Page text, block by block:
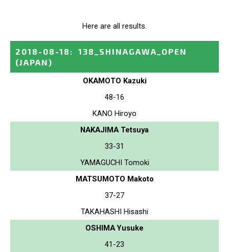
Here are all results.
2018-08-18 :
138_SHINAGAWA_OPEN
(JAPAN)
OKAMOTO Kazuki
48-16
KANO Hiroyo
NAKAJIMA Tetsuya
33-31
YAMAGUCHI Tomoki
MATSUMOTO Makoto
37-27
TAKAHASHI Hisashi
OSHIMA Yusuke
41-23